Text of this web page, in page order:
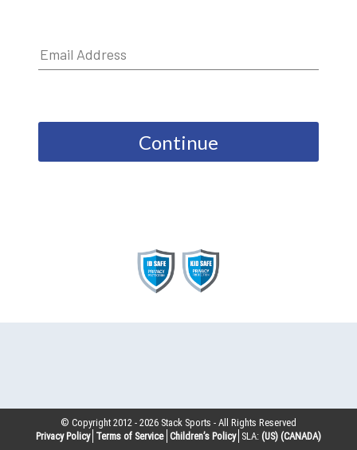
Continue
© Copyright 2012 -2026 Stack Sports - All Rights Reserved
Privacy Policy Terms of Service Children’s Policy SLA: (US) (CANADA)